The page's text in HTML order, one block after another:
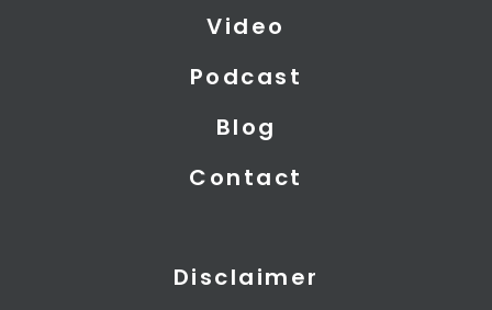
Video
Podcast
Blog
Contact
Disclaimer